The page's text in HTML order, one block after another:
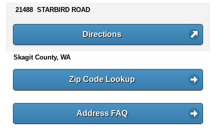
s
n
t
e
21488 STARBIRD ROAD
Directions
Skagit County, WA
Zip Code Lookup
Address FAQ